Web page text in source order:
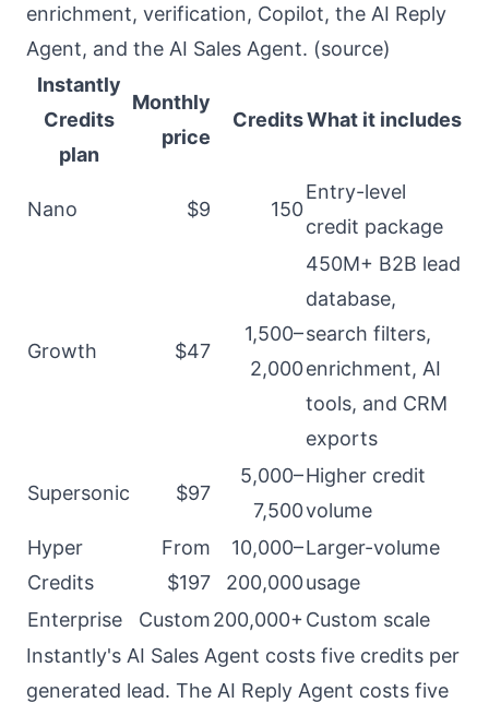
enrichment, verification, Copilot, the AI Reply
Agent, and the AI Sales Agent. (source)
Instantly
Credits
plan
Monthly
price
CreditsWhat it includes
Nano $9 150
Entry-level
credit package
Growth $47
1,500–
2,000
450M+ B2B lead
database,
search filters,
enrichment, AI
tools, and CRM
exports
Supersonic $97
5,000–
7,500
Higher credit
volume
Hyper
Credits
From
$197
10,000–
200,000
Larger-volume
usage
Enterprise
Custom200,000+Custom scale
Instantly's AI Sales Agent costs five credits per
generated lead. The AI Reply Agent costs five